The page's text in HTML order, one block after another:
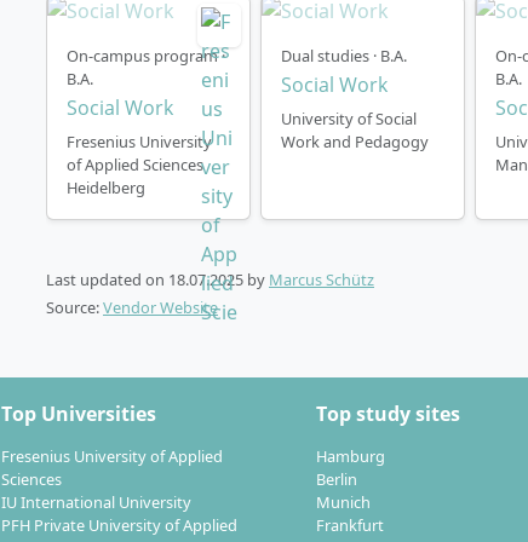
semester (October). After individual review, it is
any other time.
The face-to-face degree begins once a year in
You can choose one of four financing models. For
€157.00 per month and a duration of 72 months.
other information regarding the degree
programme page.
On-campus program ·
B.A.
Social Work
Fresenius University
of Applied Sciences
Heidelberg
Dual studies · B.A.
Social Work
University of Social
Work and Pedagogy
On-
B.A.
Last updated on 18.07.2025 by Marcus Schütz
Source:Vendor Website
Top Universities
Fresenius University of Applied
Sciences
IU International University
PFH Private University of Applied
Top study sites
Hamburg
Berlin
Munich
Frankfurt